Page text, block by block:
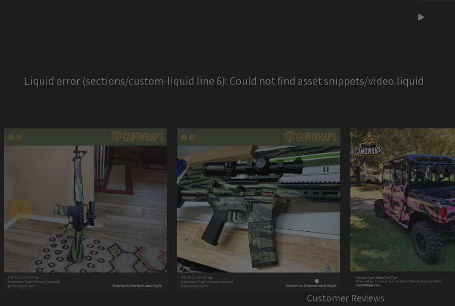
Liquid error (sections/custom-liquid line 6): Could not find asset snippets/video.liquid
Customer Reviews